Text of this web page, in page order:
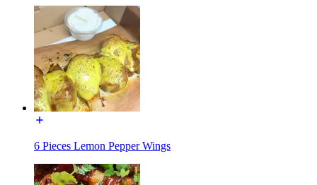
6 Pieces Lemon Pepper Wings